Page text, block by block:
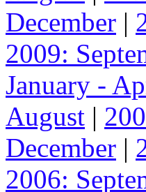
December |
2009:
January -
August |
December |
2006: